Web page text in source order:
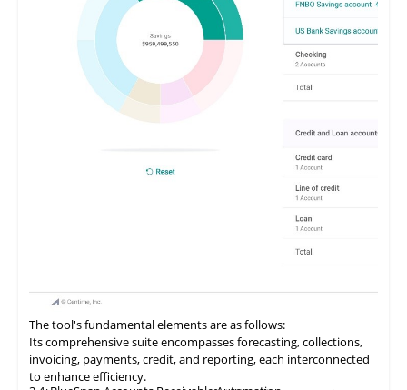
The tool's fundamental elements are as follows:
Its comprehensive suite encompasses forecasting, collections,
invoicing, payments, credit, and reporting, each interconnected
to enhance efficiency.